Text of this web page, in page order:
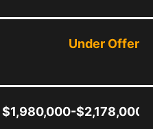
Under Offer
$1,980,000-$2,178,000